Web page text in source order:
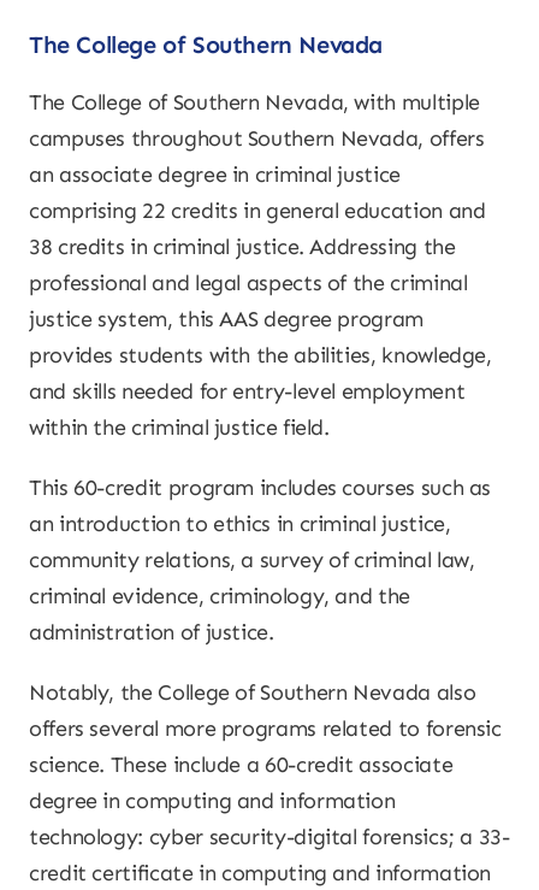
The College of Southern Nevada
The College of Southern Nevada, with multiple
campuses throughout Southern Nevada, offers
an associate degree in criminal justice
comprising 22 credits in general education and
38 credits in criminal justice. Addressing the
professional and legal aspects of the criminal
justice system, this AAS degree program
provides students with the abilities, knowledge,
and skills needed for entry-level employment
within the criminal justice field.
This 60-credit program includes courses such as
an introduction to ethics in criminal justice,
community relations, a survey of criminal law,
criminal evidence, criminology, and the
administration of justice.
Notably, the College of Southern Nevada also
offers several more programs related to forensic
science. These include a 60-credit associate
degree in computing and information
technology: cyber security-digital forensics; a 33-
credit certificate in computing and information